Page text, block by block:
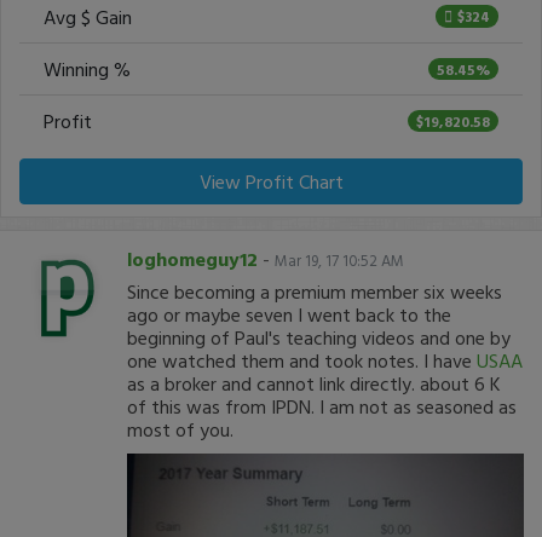
Avg $ Gain $324
Winning % 58.45%
Profit $19,820.58
View Profit Chart
loghomeguy12 - Mar 19, 17 10:52 AM
Since becoming a premium member six weeks
ago or maybe seven I went back to the
beginning of Paul's teaching videos and one by
one watched them and took notes. I have USAA
as a broker and cannot link directly. about 6 K
of this was from IPDN. I am not as seasoned as
most of you.